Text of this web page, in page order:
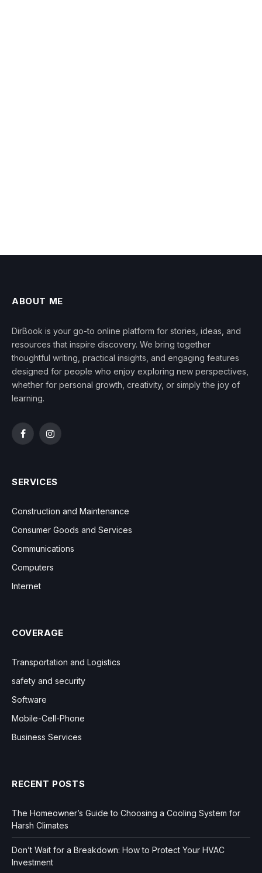
ABOUT ME
DirBook is your go-to online platform for stories, ideas, and
resources that inspire discovery. We bring together
thoughtful writing, practical insights, and engaging features
designed for people who enjoy exploring new perspectives,
whether for personal growth, creativity, or simply the joy of
learning.
FacebookInstagram
SERVICES
Construction and Maintenance
Consumer Goods and Services
Communications
Computers
Internet
COVERAGE
Transportation and Logistics
safety and security
Software
Mobile-Cell-Phone
Business Services
RECENT POSTS
The Homeowner’s Guide to Choosing a Cooling System for
Harsh Climates
Don’t Wait for a Breakdown: How to Protect Your HVAC
Investment